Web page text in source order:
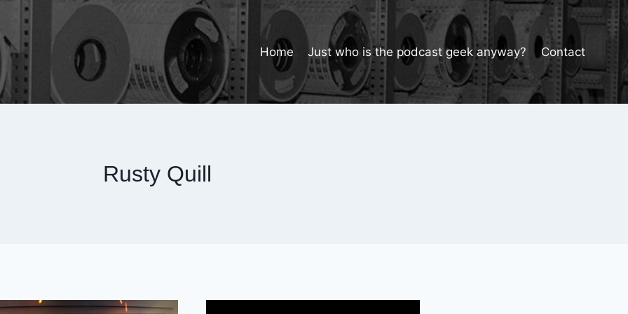
Home Just who is the podcast geek anyway? Contact
Rusty Quill